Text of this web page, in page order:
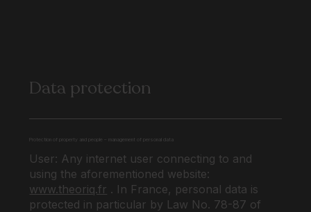
Data protection
Protection of property and people – management of personal data
User: Any internet user connecting to and
using the aforementioned website:
www.theoriq.fr . In France, personal data is
protected in particular by Law No. 78-87 of